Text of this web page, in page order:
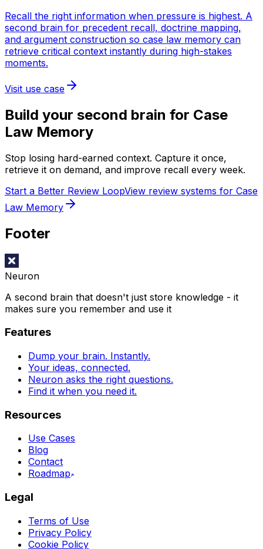
Recall the right information when pressure is highest. A
second brain for precedent recall, doctrine mapping,
and argument construction so case law memory can
retrieve critical context instantly during high-stakes
moments.
Visit use case
Build your second brain for Case
Law Memory
Stop losing hard-earned context. Capture it once,
retrieve it on demand, and improve recall every week.
Start a Better Review LoopView review systems for Case
Law Memory
Footer
Neuron
A second brain that doesn't just store knowledge - it
makes sure you remember and use it
Features
Dump your brain. Instantly.
Your ideas, connected.
Neuron asks the right questions.
Find it when you need it.
Resources
Use Cases
Blog
Contact
Roadmap
Legal
Terms of Use
Privacy Policy
Cookie Policy